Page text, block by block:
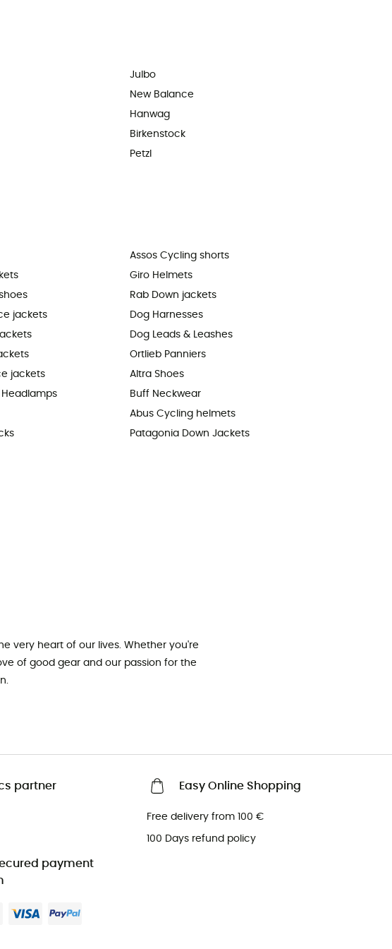
Julbo
New Balance
Hanwag
Birkenstock
Petzl
jackets
jackets
Assos Cycling shorts
Giro Helmets
Rab Down jackets
Dog Harnesses
Dog Leads & Leashes
Ortlieb Panniers
Altra Shoes
Buff Neckwear
Abus Cycling helmets
Patagonia Down Jackets
very heart of our lives. Whether you're
of good gear and our passion for the
partner
payment
Easy Online Shopping
Free delivery from 100 €
100 Days refund policy